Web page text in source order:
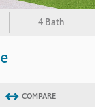
4 Bath
COMPARE